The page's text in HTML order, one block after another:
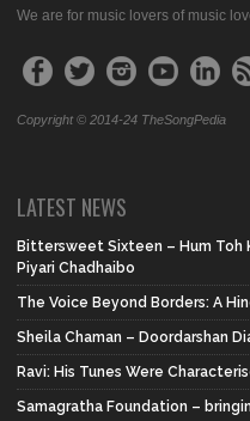
We are for music lovers of music
Copyright © 2014-24 TheSongPedia
LATEST NEWS
Bittersweet Sixteen – Hum Toh
Piyari Chadhaibo
The Voice Beyond Borders: A
Sheila Chaman – Doordarshan
Ravi: His Tunes Were
Samagratha Foundation –